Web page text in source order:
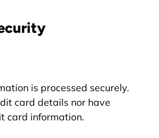
is processed securely.
card details nor have
card information.